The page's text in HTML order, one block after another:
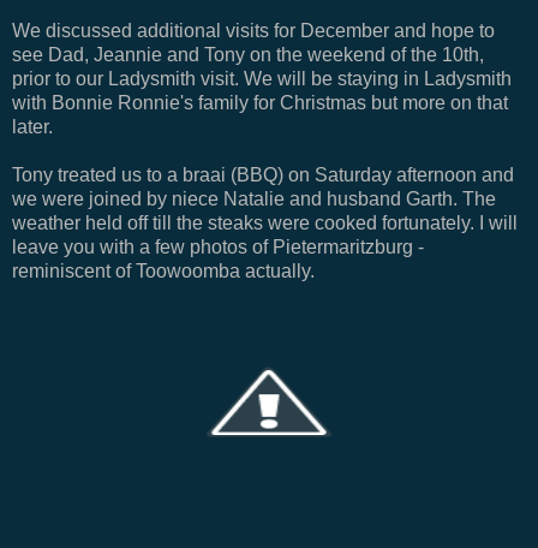
We discussed additional visits for December and hope to
see Dad, Jeannie and Tony on the weekend of the 10th,
prior to our Ladysmith visit. We will be staying in Ladysmith
with Bonnie Ronnie's family for Christmas but more on that
later.
Tony treated us to a braai (BBQ) on Saturday afternoon and
we were joined by niece Natalie and husband Garth. The
weather held off till the steaks were cooked fortunately. I will
leave you with a few photos of Pietermaritzburg -
reminiscent of Toowoomba actually.